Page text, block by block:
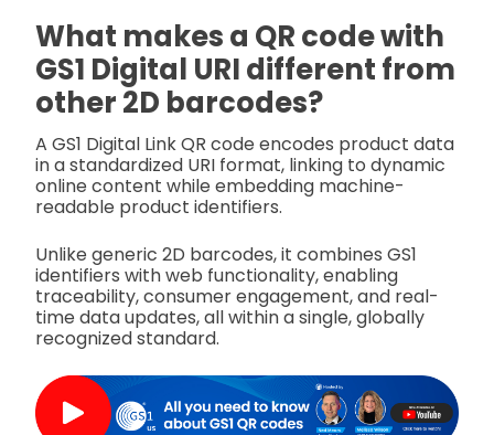
What makes a QR code with
GS1 Digital URI different from
other 2D barcodes?
A GS1 Digital Link QR code encodes product data
in a standardized URI format, linking to dynamic
online content while embedding machine-
readable product identifiers.
Unlike generic 2D barcodes, it combines GS1
identifiers with web functionality, enabling
traceability, consumer engagement, and real-
time data updates, all within a single, globally
recognized standard.